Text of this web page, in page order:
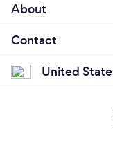
About
Contact
United